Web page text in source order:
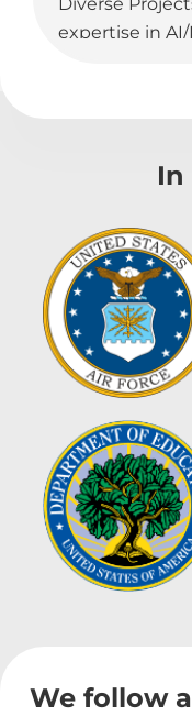
expertise in AI/
In
We follow